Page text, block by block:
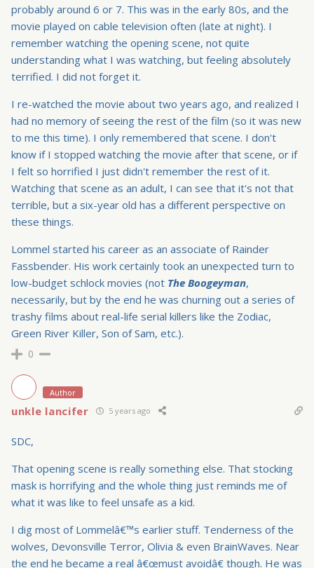
probably around 6 or 7. This was in the early 80s, and the
movie played on cable television often (late at night). I
remember watching the opening scene, not quite
understanding what I was watching, but feeling absolutely
terrified. I did not forget it.
I re-watched the movie about two years ago, and realized I
had no memory of seeing the rest of the film (so it was new
to me this time). I only remembered that scene. I don't
know if I stopped watching the movie after that scene, or if
I felt so horrified I just didn't remember the rest of it.
Watching that scene as an adult, I can see that it's not that
terrible, but a six-year old has a different perspective on
these things.
Lommel started his career as an associate of Rainder
Fassbender. His work certainly took an unexpected turn to
low-budget schlock movies (not The Boogeyman,
necessarily, but by the end he was churning out a series of
trashy films about real-life serial killers like the Zodiac,
Green River Killer, Son of Sam, etc.).
0
Author
unkle lancifer 5 years ago
SDC,
That opening scene is really something else. That stocking
mask is horrifying and the whole thing just reminds me of
what it was like to feel unsafe as a kid.
I dig most of Lommelâ€™s earlier stuff. Tenderness of the
wolves, Devonsville Terror, Olivia & even BrainWaves. Near
the end he became a real â€œmust avoidâ€ though. He was